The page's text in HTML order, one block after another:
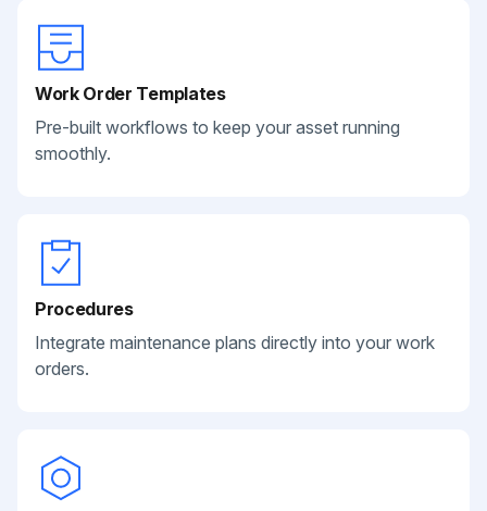
Work Order Templates
Pre-built workflows to keep your asset running
smoothly.
Procedures
Integrate maintenance plans directly into your work
orders.